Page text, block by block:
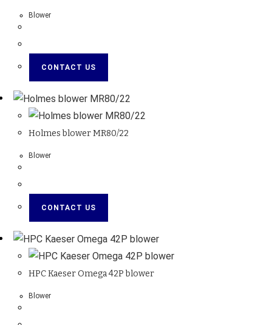
Blower
CONTACT US
Holmes blower MR80/22
Blower
CONTACT US
HPC Kaeser Omega 42P blower
Blower